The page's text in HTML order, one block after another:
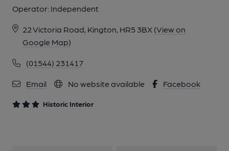
Operator: Independent
22 Victoria Road, Kington, HR5 3BX (View on
Google Map)
(01544) 231417
Email No website available Facebook
Historic Interior